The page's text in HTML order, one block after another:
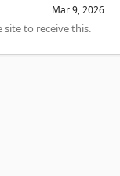
Mar 9, 2026
site to receive this.